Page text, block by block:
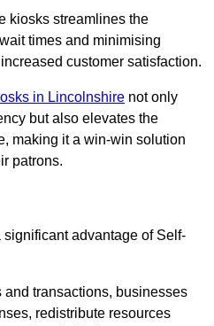
kiosks streamlines the
times and minimising
customer satisfaction.
in Lincolnshire not only
but also elevates the
making it a win-win solution
patrons.
advantage of Self-
and transactions, businesses
redistribute resources